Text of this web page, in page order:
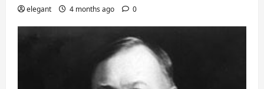
elegant 4 months ago 0